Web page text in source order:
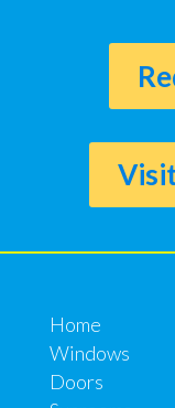
Home
Windows
Doors